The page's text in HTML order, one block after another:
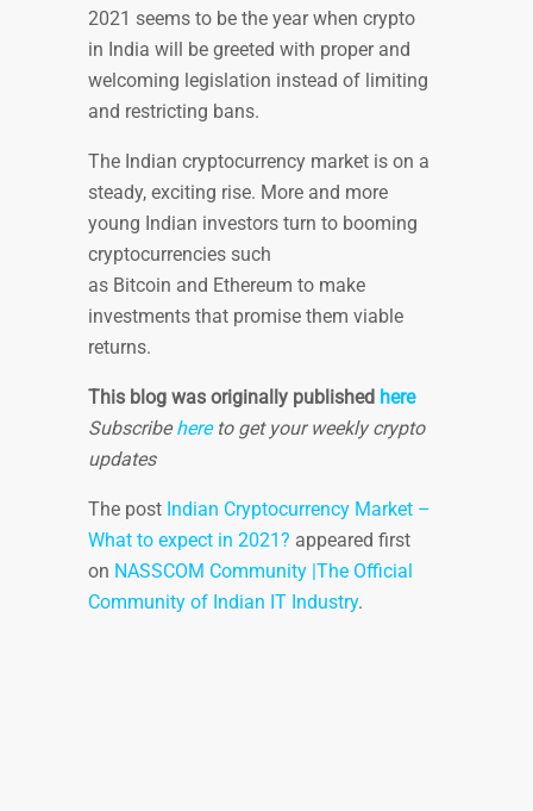
2021 seems to be the year when crypto
in India will be greeted with proper and
welcoming legislation instead of limiting
and restricting bans.
The Indian cryptocurrency market is on a
steady, exciting rise. More and more
young Indian investors turn to booming
cryptocurrencies such
as Bitcoin and Ethereum to make
investments that promise them viable
returns.
This blog was originally published here
Subscribehereto get your weekly crypto
updates
The post Indian Cryptocurrency Market –
What to expect in 2021? appeared first
on NASSCOM Community |The Official
Community of Indian IT Industry.